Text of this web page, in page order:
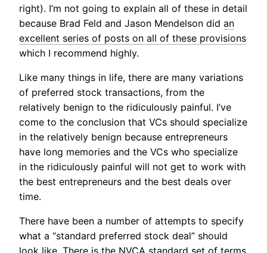
right). I’m not going to explain all of these in detail
because Brad Feld and Jason Mendelson did an
excellent series of posts on all of these provisions
which I recommend highly.
Like many things in life, there are many variations
of preferred stock transactions, from the
relatively benign to the ridiculously painful. I’ve
come to the conclusion that VCs should specialize
in the relatively benign because entrepreneurs
have long memories and the VCs who specialize
in the ridiculously painful will not get to work with
the best entrepreneurs and the best deals over
time.
There have been a number of attempts to specify
what a “standard preferred stock deal” should